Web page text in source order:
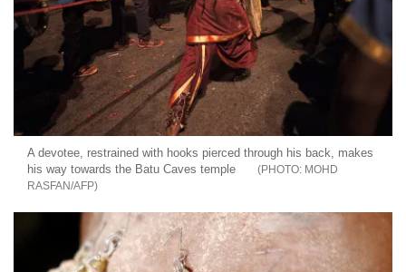
A devotee, restrained with hooks pierced through his back, makes
his way towards the Batu Caves temple
MOHD
RASFAN/AFP